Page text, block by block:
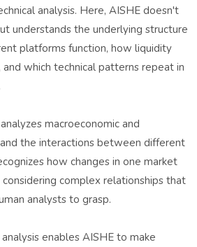
analysis. Here, AISHE doesn't
understands the underlying structure
platforms function, how liquidity
which technical patterns repeat in
macroeconomic and
the interactions between different
how changes in one market
complex relationships that
analysts to grasp.
enables AISHE to make